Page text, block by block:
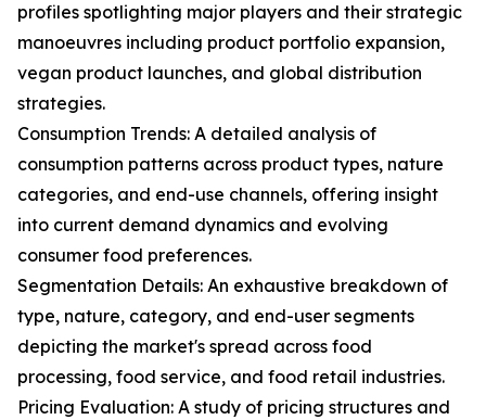
profiles spotlighting major players and their strategic
manoeuvres including product portfolio expansion,
vegan product launches, and global distribution
strategies.
Consumption Trends: A detailed analysis of
consumption patterns across product types, nature
categories, and end-use channels, offering insight
into current demand dynamics and evolving
consumer food preferences.
Segmentation Details: An exhaustive breakdown of
type, nature, category, and end-user segments
depicting the market's spread across food
processing, food service, and food retail industries.
Pricing Evaluation: A study of pricing structures and